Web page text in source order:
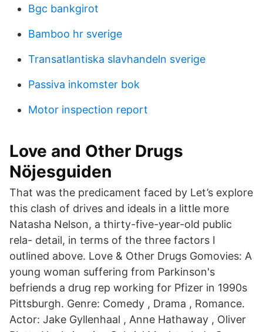
Bgc bankgirot
Bamboo hr sverige
Transatlantiska slavhandeln sverige
Passiva inkomster bok
Motor inspection report
Love and Other Drugs
Nöjesguiden
That was the predicament faced by Let’s explore
this clash of drives and ideals in a little more
Natasha Nelson, a thirty-five-year-old public
rela- detail, in terms of the three factors I
outlined above. Love & Other Drugs Gomovies: A
young woman suffering from Parkinson's
befriends a drug rep working for Pfizer in 1990s
Pittsburgh. Genre: Comedy , Drama , Romance.
Actor: Jake Gyllenhaal , Anne Hathaway , Oliver